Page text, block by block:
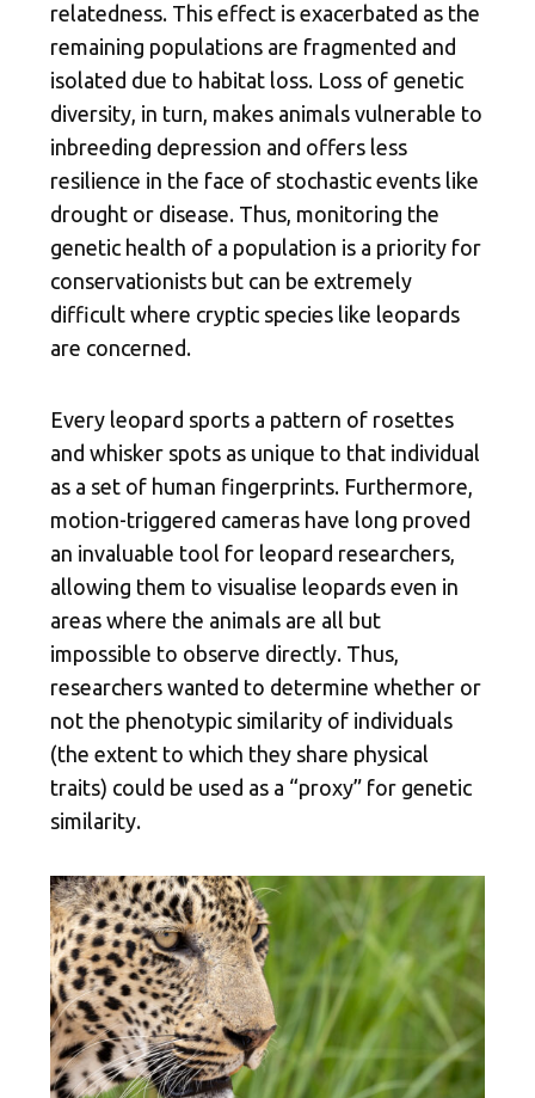
relatedness. This effect is exacerbated as the
remaining populations are fragmented and
isolated due to habitat loss. Loss of genetic
diversity, in turn, makes animals vulnerable to
inbreeding depression and offers less
resilience in the face of stochastic events like
drought or disease. Thus, monitoring the
genetic health of a population is a priority for
conservationists but can be extremely
difficult where cryptic species like leopards
are concerned.
Every leopard sports a pattern of rosettes
and whisker spots as unique to that individual
as a set of human fingerprints. Furthermore,
motion-triggered cameras have long proved
an invaluable tool for leopard researchers,
allowing them to visualise leopards even in
areas where the animals are all but
impossible to observe directly. Thus,
researchers wanted to determine whether or
not the phenotypic similarity of individuals
(the extent to which they share physical
traits) could be used as a “proxy” for genetic
similarity.